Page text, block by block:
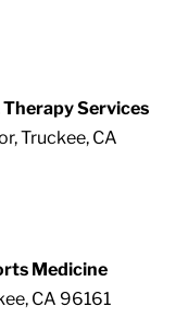
Services
Truckee, CA
Medicine
CA 96161